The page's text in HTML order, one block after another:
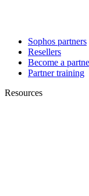
Sophos partners
Resellers
Become a
Partner training
Resources